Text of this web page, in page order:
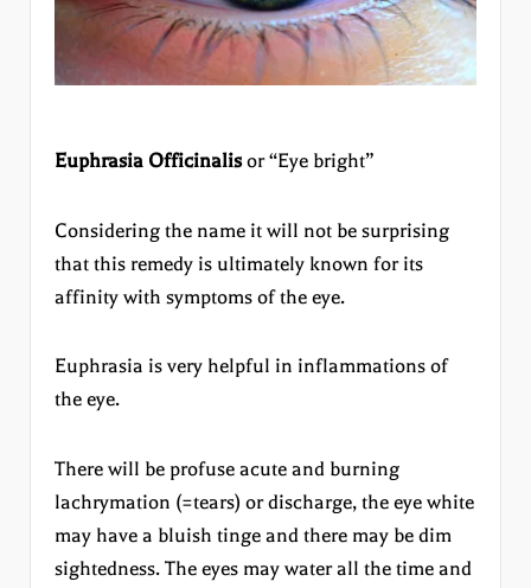
Euphrasia Officinalisor “Eye bright”
Considering the name it will not be surprising
that this remedy is ultimately known for its
affinity with symptoms of the eye.
Euphrasia is very helpful in inflammations of
the eye.
There will be profuse acute and burning
lachrymation (=tears) or discharge, the eye white
may have a bluish tinge and there may be dim
sightedness. The eyes may water all the time and